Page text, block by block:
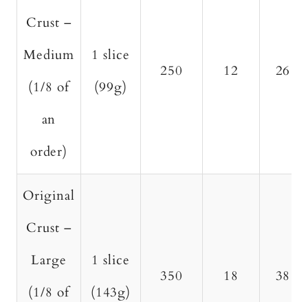
Crust –
Medium
(1/8 of
an
order)
1 slice
(99g)
250 12 26
Original
Crust –
Large
(1/8 of
1 slice
(143g)
350 18 38